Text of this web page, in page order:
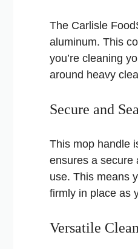
The Carlisle
aluminum. This
you’re cleaning
around heavy
Secure and
This mop handle
ensures a secure
use. This means
firmly in place as
Versatile